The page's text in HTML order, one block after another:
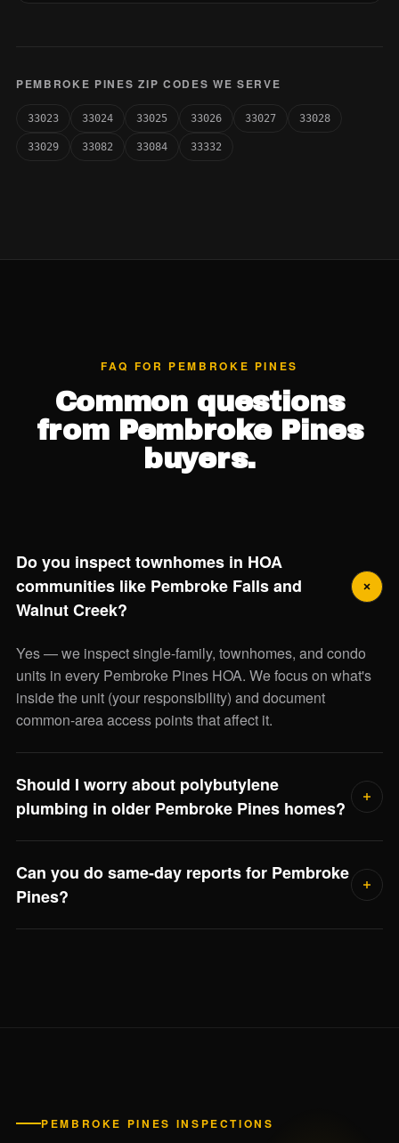
PEMBROKE PINES ZIP CODES WE SERVE
33023 33024 33025 33026 33027 33028
33029 33082 33084 33332
FAQ FOR PEMBROKE PINES
Common questions
from Pembroke Pines
buyers.
Do you inspect townhomes in HOA
communities like Pembroke Falls and
Walnut Creek?
Yes — we inspect single-family, townhomes, and condo
units in every Pembroke Pines HOA. We focus on what's
inside the unit (your responsibility) and document
common-area access points that affect it.
Should I worry about polybutylene
plumbing in older Pembroke Pines homes?
1995. Polybutylene supply lines are a known failure point
and most insurance carriers flag them. Jorge confirms the
Can you do same-day reports for Pembroke
Pines?
PEMBROKE PINES INSPECTIONS